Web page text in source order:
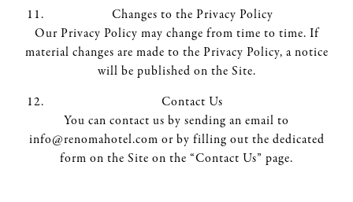
Changes to the Privacy Policy
Our Privacy Policy may change from time to time. If
material changes are made to the Privacy Policy, a notice
will be published on the Site.
Contact Us
You can contact us by sending an email to
info@renomahotel.com or by filling out the dedicated
form on the Site on the “Contact Us” page.